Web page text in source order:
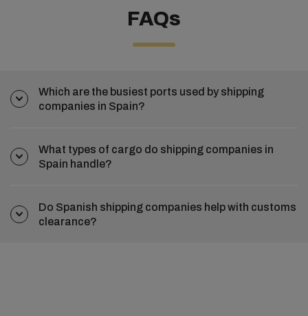
FAQs
Which are the busiest ports used by shipping
companies in Spain?
What types of cargo do shipping companies in
Spain handle?
Do Spanish shipping companies help with customs
clearance?